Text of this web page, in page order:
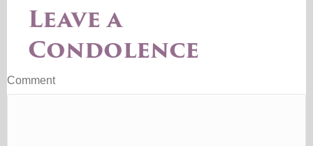
Leave a
Condolence
Comment